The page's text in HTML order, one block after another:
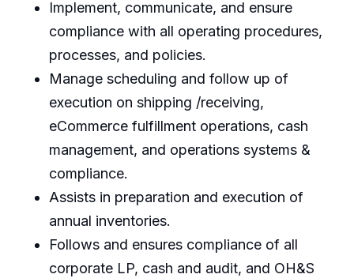
Implement, communicate, and ensure
compliance with all operating procedures,
processes, and policies.
Manage scheduling and follow up of
execution on shipping /receiving,
eCommerce fulfillment operations, cash
management, and operations systems &
compliance.
Assists in preparation and execution of
annual inventories.
Follows and ensures compliance of all
corporate LP, cash and audit, and OH&S